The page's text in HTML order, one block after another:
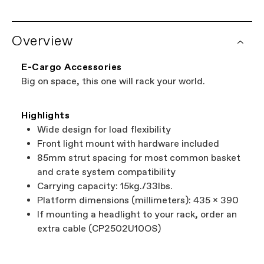
Overview
E-Cargo Accessories
Big on space, this one will rack your world.
Highlights
Wide design for load flexibility
Front light mount with hardware included
85mm strut spacing for most common basket
and crate system compatibility
Carrying capacity: 15kg./33lbs.
Platform dimensions (millimeters): 435 x 390
If mounting a headlight to your rack, order an
extra cable (CP2502U10OS)